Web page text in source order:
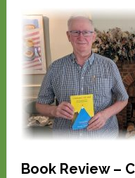
Book Review –